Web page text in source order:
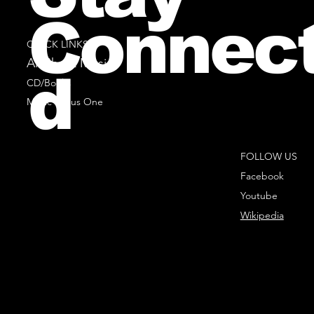
QUICK LINKS
All Sheet Music
CD/Books
Music Minus One
FOLLOW US
Facebook
Youtube
Wikipedia
d